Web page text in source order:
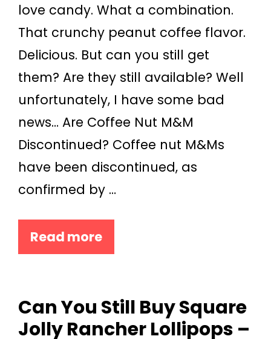
love candy. What a combination.
That crunchy peanut coffee flavor.
Delicious. But can you still get
them? Are they still available? Well
unfortunately, I have some bad
news… Are Coffee Nut M&M
Discontinued? Coffee nut M&Ms
have been discontinued, as
confirmed by …
Read more
Can You Still Buy Square
Jolly Rancher Lollipops –